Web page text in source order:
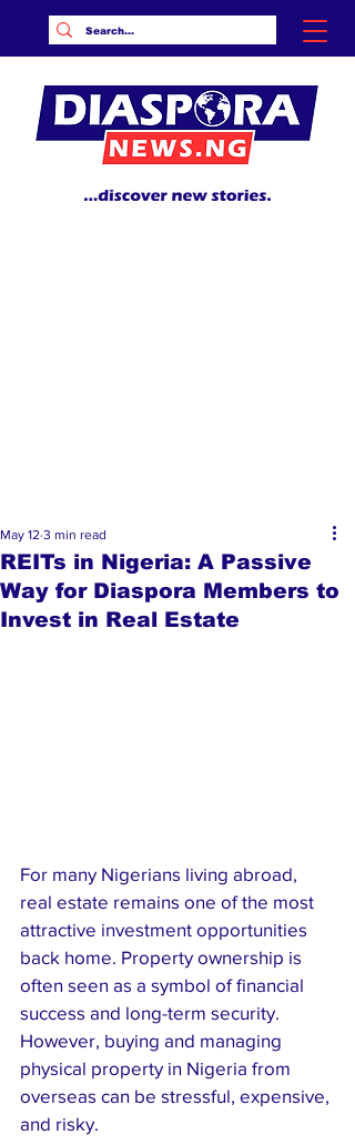
REITs in Nigeria: A Passive
Way for Diaspora Members to
Invest in Real Estate
May 12 3 min read
For many Nigerians living abroad,
real estate remains one of the most
attractive investment opportunities
back home. Property ownership is
often seen as a symbol of financial
success and long-term security.
However, buying and managing
physical property in Nigeria from
overseas can be stressful, expensive,
and risky.